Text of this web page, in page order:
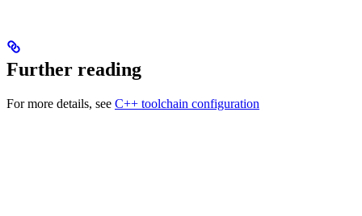
Further reading
For more details, see C++ toolchain configuration